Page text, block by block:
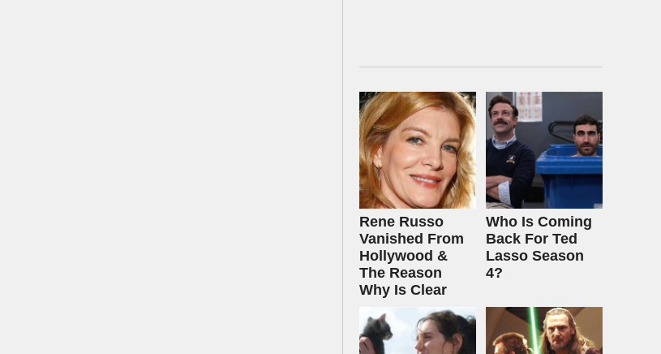
Rene Russo
Vanished From
Hollywood &
The Reason
Why Is Clear
Who Is Coming
Back For Ted
Lasso Season
4?